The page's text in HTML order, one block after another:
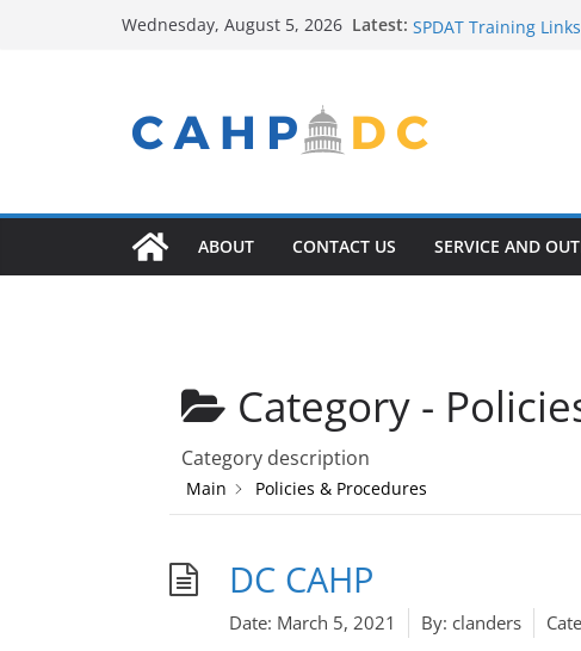
Wednesday, August 5, 2026 Latest: SPDAT Training Links
ABOUT CONTACT US SERVICE AND
Category -
Category description
Main Policies & Procedures
DC CAHP
Date: March 5, 2021 By: clanders